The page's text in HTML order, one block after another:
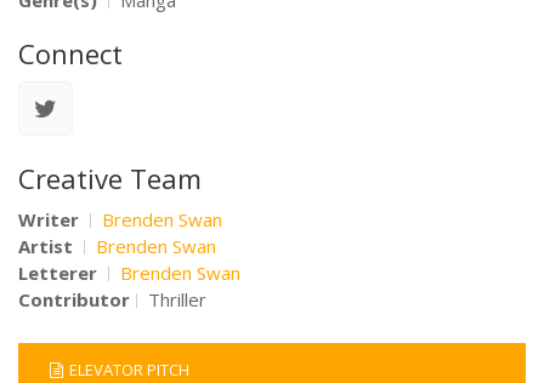
Connect
Creative Team
Writer
Brenden Swan
Artist
Brenden Swan
Letterer
Brenden Swan
Contributor
Thriller
ELEVATOR PITCH